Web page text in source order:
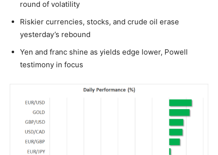
round of volatility
Riskier currencies, stocks, and crude oil erase
yesterday’s rebound
Yen and franc shine as yields edge lower, Powell
testimony in focus